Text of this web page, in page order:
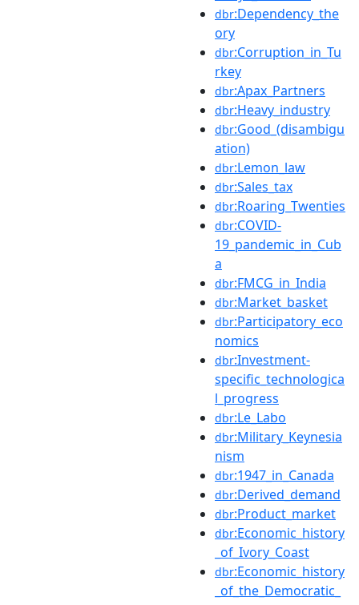
dbr:Dependency_the
ory
dbr:Corruption_in_Tu
rkey
dbr:Apax_Partners
dbr:Heavy_industry
dbr:Good_(disambigu
ation)
dbr:Lemon_law
dbr:Sales_tax
dbr:Roaring_Twenties
dbr:COVID-
19_pandemic_in_Cub
a
dbr:FMCG_in_India
dbr:Market_basket
dbr:Participatory_eco
nomics
dbr:Investment-
specific_technologica
l_progress
dbr:Le_Labo
dbr:Military_Keynesia
nism
dbr:1947_in_Canada
dbr:Derived_demand
dbr:Product_market
dbr:Economic_history
_of_Ivory_Coast
dbr:Economic_history
_of_the_Democratic_